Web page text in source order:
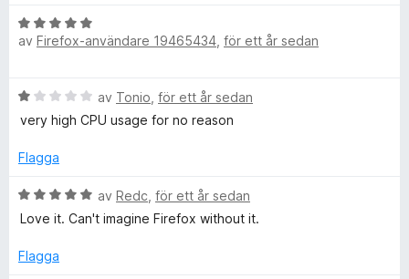
t
4
5
B
e
g
s
t
5
a
5
av Firefox-användare 19465434 för ett år sedan
B
e
y
s
a
t
av Tonio för ett år sedan
very high CPU usage for no reason
Flagga
B
e
y
av Redc för ett år sedan
Love it. Can't imagine Firefox without it.
Flagga